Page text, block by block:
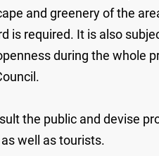
and greenery of the
is required. It is also
during the whole
the public and devise
well as tourists.